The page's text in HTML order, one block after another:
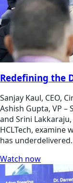
Redefining the
Sanjay Kaul, CEO,
Ashish Gupta, VP –
and Srini Lakkaraju,
HCLTech,
has underdelivered.
Watch now